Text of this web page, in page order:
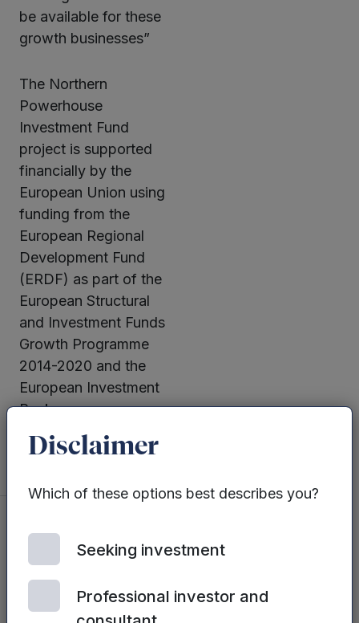
be available for these
growth businesses”
The Northern
Powerhouse
Investment Fund
project is supported
financially by the
European Union using
funding from the
European Regional
Development Fund
(ERDF) as part of the
European Structural
and Investment Funds
Growth Programme
2014-2020 and the
European Investment
Bank.
You may also
be interested
in...
Disclaimer
Which of these options best describes you?
Seeking investment
Professional investor and